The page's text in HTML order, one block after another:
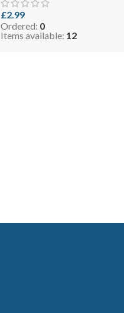
£2.99
Ordered: 0
Items available: 12